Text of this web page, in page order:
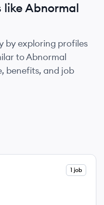
like Abnormal
by exploring profiles
to Abnormal
benefits, and job
1 job